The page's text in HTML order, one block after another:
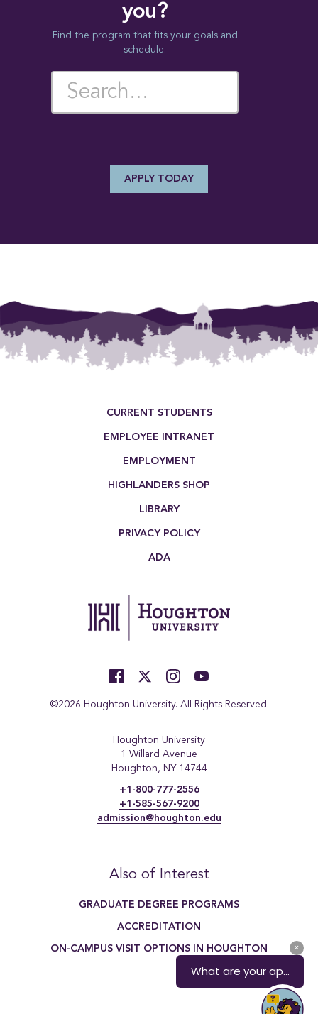
you?
Find the program that fits your goals and
schedule.
SEARCH PROGRAMS
APPLY TODAY
CURRENT STUDENTS
EMPLOYEE INTRANET
EMPLOYMENT
HIGHLANDERS SHOP
LIBRARY
PRIVACY POLICY
ADA
©2026 Houghton University. All Rights Reserved.
Houghton University
1 Willard Avenue
Houghton, NY 14744
+1-800-777-2556
+1-585-567-9200
admission@houghton.edu
Also of Interest
GRADUATE DEGREE PROGRAMS
ACCREDITATION
ON-CAMPUS VISIT OPTIONS IN HOUGHTON
[{"title":"Writing Major","link":"https:\/\/